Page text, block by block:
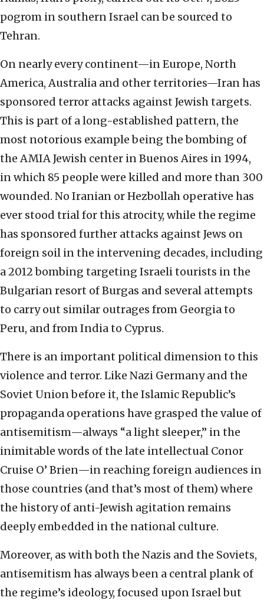
pogrom in southern Israel can be sourced to
Tehran.
On nearly every continent—in Europe, North
America, Australia and other territories—Iran has
sponsored terror attacks against Jewish targets.
This is part of a long-established pattern, the
most notorious example being the bombing of
the AMIA Jewish center in Buenos Aires in 1994,
in which 85 people were killed and more than 300
wounded. No Iranian or Hezbollah operative has
ever stood trial for this atrocity, while the regime
has sponsored further attacks against Jews on
foreign soil in the intervening decades, including
a 2012 bombing targeting Israeli tourists in the
Bulgarian resort of Burgas and several attempts
to carry out similar outrages from Georgia to
Peru, and from India to Cyprus.
There is an important political dimension to this
violence and terror. Like Nazi Germany and the
Soviet Union before it, the Islamic Republic’s
propaganda operations have grasped the value of
antisemitism—always “a light sleeper,” in the
inimitable words of the late intellectual Conor
Cruise O’ Brien—in reaching foreign audiences in
those countries (and that’s most of them) where
the history of anti-Jewish agitation remains
deeply embedded in the national culture.
Moreover, as with both the Nazis and the Soviets,
antisemitism has always been a central plank of
the regime’s ideology, focused upon Israel but